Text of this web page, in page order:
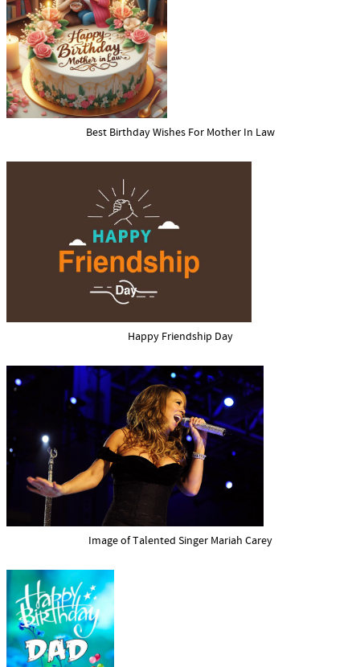
Best Birthday Wishes For Mother In Law
Happy Friendship Day
Image of Talented Singer Mariah Carey